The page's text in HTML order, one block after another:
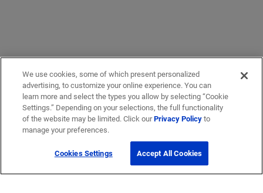
We use cookies, some of which present personalized
advertising, to customize your online experience. You can
learn more and select the types you allow by selecting “Cookie
Settings.” Depending on your selections, the full functionality
of the website may be limited. Click ourPrivacy Policyto
manage your preferences.
Cookies Settings Accept All Cookies